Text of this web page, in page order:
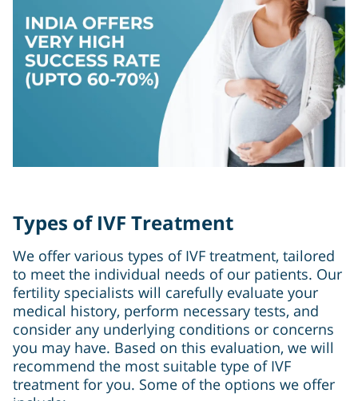
Types of IVF Treatment
We offer various types of IVF treatment, tailored
to meet the individual needs of our patients. Our
fertility specialists will carefully evaluate your
medical history, perform necessary tests, and
consider any underlying conditions or concerns
you may have. Based on this evaluation, we will
recommend the most suitable type of IVF
treatment for you. Some of the options we offer